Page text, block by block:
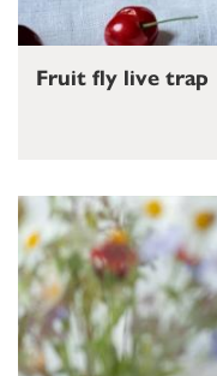
Fruit fly live trap